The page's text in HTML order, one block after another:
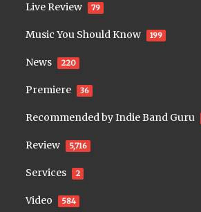
Live Review 79
Music You Should Know 199
News 220
Premiere 36
Recommended by Indie Band Guru
Review 5,716
Services 2
Video 584